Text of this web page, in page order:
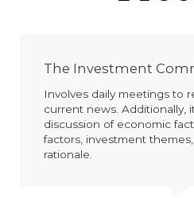
The Investment
Involves daily meetings to
current news. Additionally,
discussion of economic
factors, investment
rationale.